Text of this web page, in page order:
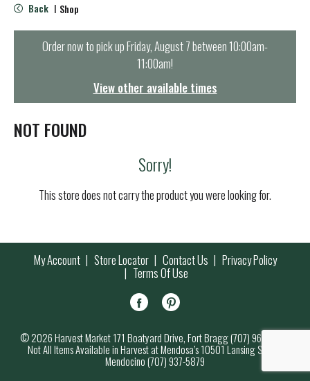
e
n
t
i
o
Back | Shop
Order now to pick upFriday, August 7 between 10:00am-
11:00am!
View other available times
NOT FOUND
Sorry!
This store does not carry the product you were looking for.
My Account Store Locator Contact Us Privacy Policy
Terms Of Use
© 2026 Harvest Market 171 Boatyard Drive, Fort Bragg (707) 964-7000
Not All Items Available in Harvest at Mendosa’s 10501 Lansing Street,
Mendocino (707) 937-5879